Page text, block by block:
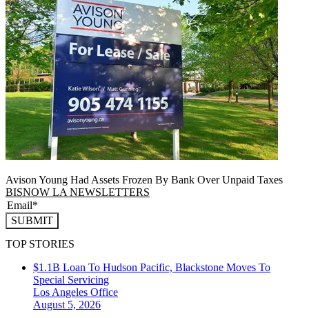
Avison Young Had Assets Frozen By Bank Over Unpaid Taxes
BISNOW LA NEWSLETTERS
SUBMIT
TOP STORIES
$1.1B Loan To Hudson Pacific, Blackstone Moves To
Special Servicing
Los Angeles Office
August 5, 2026